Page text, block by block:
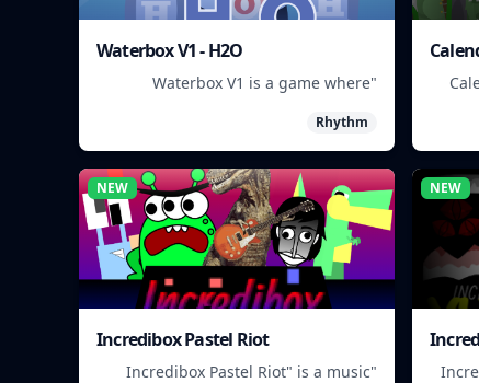
Waterbox V1 - H2O
"Waterbox V1 is a game where
balancing fun and safety."
Rhythm
NEW
NEW
Incredibox Pastel Riot
"Incredibox Pastel Riot" is a music